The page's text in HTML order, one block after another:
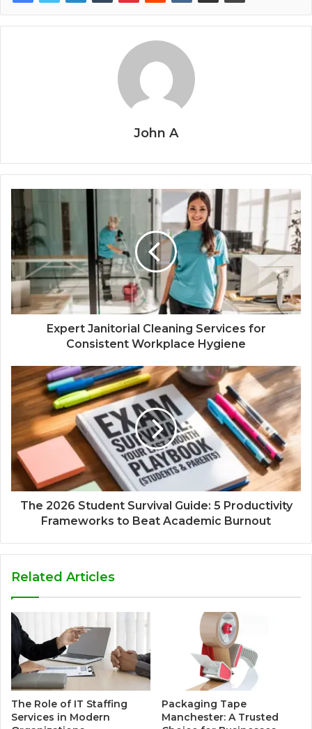
John A
Expert Janitorial Cleaning Services for
Consistent Workplace Hygiene
The 2026 Student Survival Guide: 5 Productivity
Frameworks to Beat Academic Burnout
Related Articles
The Role of IT Staffing
Services in Modern
Packaging Tape
Manchester: A Trusted